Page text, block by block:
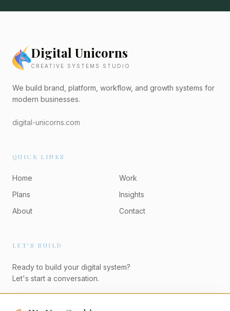
Digital Unicorns
CREATIVE SYSTEMS STUDIO
We build brand, platform, workflow, and growth systems for
modern businesses.
digital-unicorns.com
QUICK LINKS
Home
Work
Plans
Insights
About
Contact
LET'S BUILD
Ready to build your digital system?
Let's start a conversation.
Start a Project